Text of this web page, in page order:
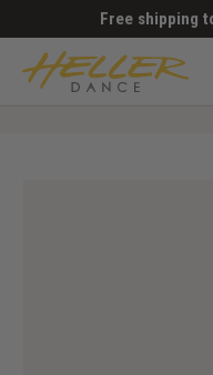
SKIP TO CONTENT
Free shipping